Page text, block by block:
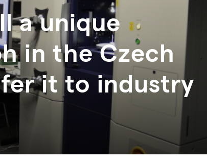
a unique
in the Czech
it to industry